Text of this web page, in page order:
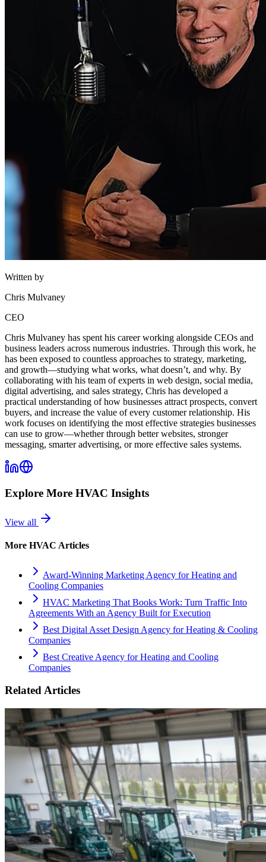
Written by
Chris Mulvaney
CEO
Chris Mulvaney has spent his career working alongside CEOs and
business leaders across numerous industries. Through this work, he
has been exposed to countless approaches to strategy, marketing,
and growth—studying what works, what doesn’t, and why. By
collaborating with his team of experts in web design, social media,
digital advertising, and sales strategy, Chris has developed a
practical understanding of how businesses attract prospects, convert
buyers, and increase the value of every customer relationship. His
work focuses on identifying the most effective strategies businesses
can use to grow—whether through better websites, stronger
messaging, smarter advertising, or more effective sales systems.
Explore More HVAC Insights
View all
More HVAC Articles
Award-Winning Marketing Agency for Heating and
Cooling Companies
HVAC Marketing That Books Work: Turn Traffic Into
Agreements With an Agency Built for Execution
Best Digital Asset Design Agency for Heating & Cooling
Companies
Best Creative Agency for Heating and Cooling
Companies
Related Articles